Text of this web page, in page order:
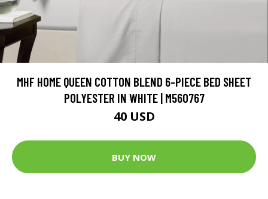
MHF HOME QUEEN COTTON BLEND 6-PIECE BED SHEET
POLYESTER IN WHITE | M560767
40 USD
BUY NOW